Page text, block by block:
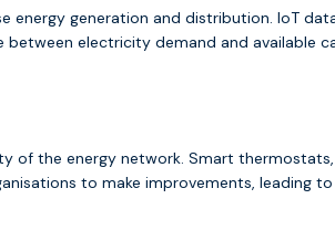
energy generation and distribution. IoT
electricity demand and available
of the energy network. Smart
to make improvements, leading